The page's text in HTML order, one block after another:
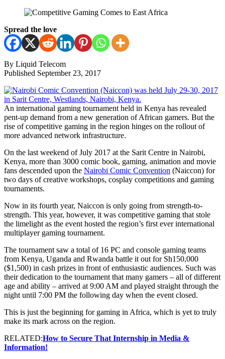
Spread the love
By Liquid Telecom
Published September 23, 2017
An international gaming tournament held in Kenya has revealed
pent-up demand from a new generation of African gamers. But the
rise of competitive gaming in the region hinges on the rollout of
more advanced network infrastructure.
On the last weekend of July 2017 at the Sarit Centre in Nairobi,
Kenya, more than 3000 comic book, gaming, animation and movie
fans descended upon the Nairobi Comic Convention (Naiccon) for
two days of creative workshops, cosplay competitions and gaming
tournaments.
Now in its fourth year, Naiccon is only going from strength-to-
strength. This year, however, it was competitive gaming that stole
the limelight as the event hosted the region’s first ever international
multiplayer gaming tournament.
The tournament saw a total of 16 PC and console gaming teams
from Kenya, Uganda and Rwanda battle it out for Sh150,000
($1,500) in cash prizes in front of enthusiastic audiences. Such was
their dedication to the tournament that many gamers – all of different
age and ability – arrived at 9:00 AM and played straight through the
night until 7:00 PM the following day when the event closed.
This is just the beginning for gaming in Africa, which is yet to truly
make its mark across on the region.
RELATED:How to Secure That Internship in Media &
Information!